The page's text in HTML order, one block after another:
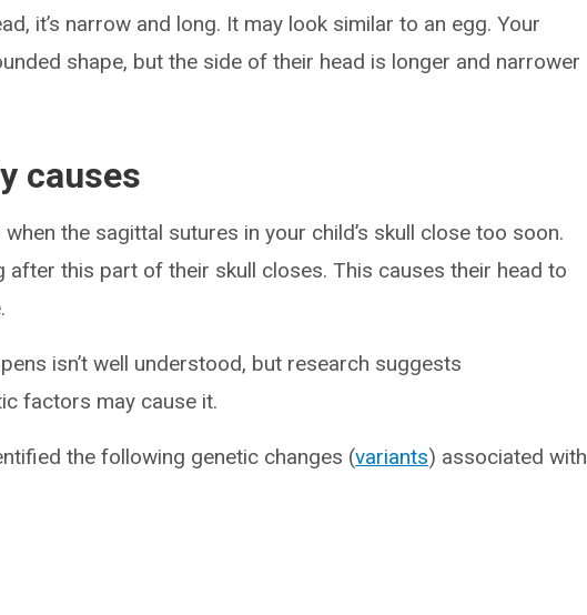
it’s narrow and long. It may look similar to an egg. Your
shape, but the side of their head is longer and narrower
causes
the sagittal sutures in your child’s skull close too soon.
after this part of their skull closes. This causes their head to
isn’t well understood, but research suggests
factors may cause it.
the following genetic changes (variants) associated with